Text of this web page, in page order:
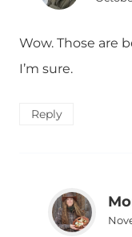
Wow. Those are
I’m sure.
Reply